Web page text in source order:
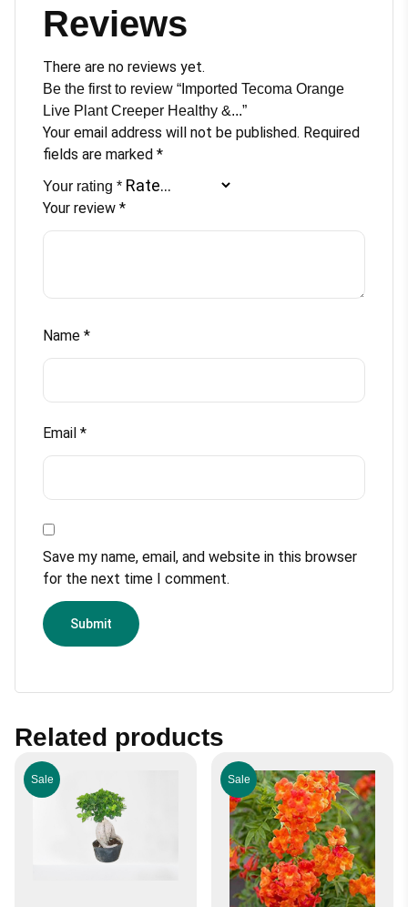
Flower
Black
quantity
Reviews
There are no reviews yet.
Be the first to review “Imported Tecoma Orange
Live Plant Creeper Healthy &...”
Your email address will not be published. Required
fields are marked *
Your rating *
Your review *
Name *
Email *
Save my name, email, and website in this browser
for the next time I comment.
Related products
Sale Sale